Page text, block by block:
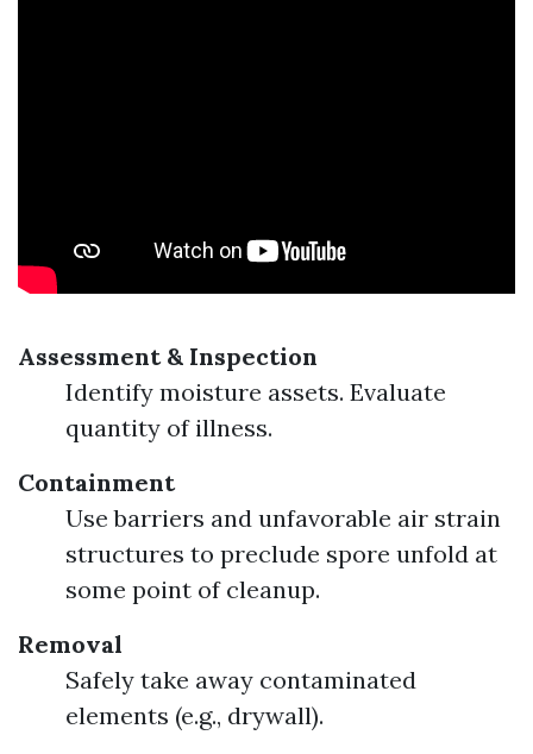
Assessment & Inspection
Identify moisture assets. Evaluate
quantity of illness.
Containment
Use barriers and unfavorable air strain
structures to preclude spore unfold at
some point of cleanup.
Removal
Safely take away contaminated
elements (e.g., drywall).